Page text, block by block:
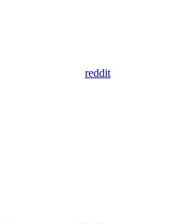
reddit